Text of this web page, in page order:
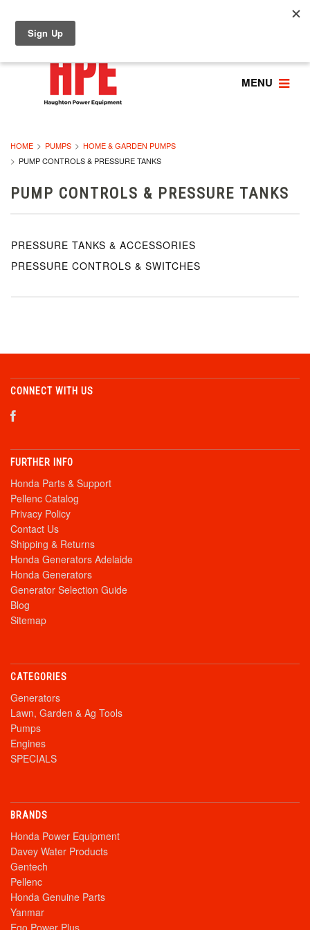
MENU
HOME PUMPS
HOME & GARDEN PUMPS
PUMP CONTROLS & PRESSURE TANKS
PUMP CONTROLS & PRESSURE TANKS
PRESSURE TANKS & ACCESSORIES
PRESSURE CONTROLS & SWITCHES
CONNECT WITH US
FURTHER INFO
Honda Parts & Support
Pellenc Catalog
Privacy Policy
Contact Us
Shipping & Returns
Honda Generators Adelaide
Honda Generators
Generator Selection Guide
Blog
Sitemap
CATEGORIES
Generators
Lawn, Garden & Ag Tools
Pumps
Engines
SPECIALS
BRANDS
Honda Power Equipment
Davey Water Products
Gentech
Pellenc
Honda Genuine Parts
Yanmar
Ego Power Plus